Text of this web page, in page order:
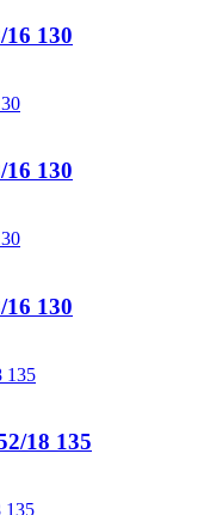
130
130
130
18 135